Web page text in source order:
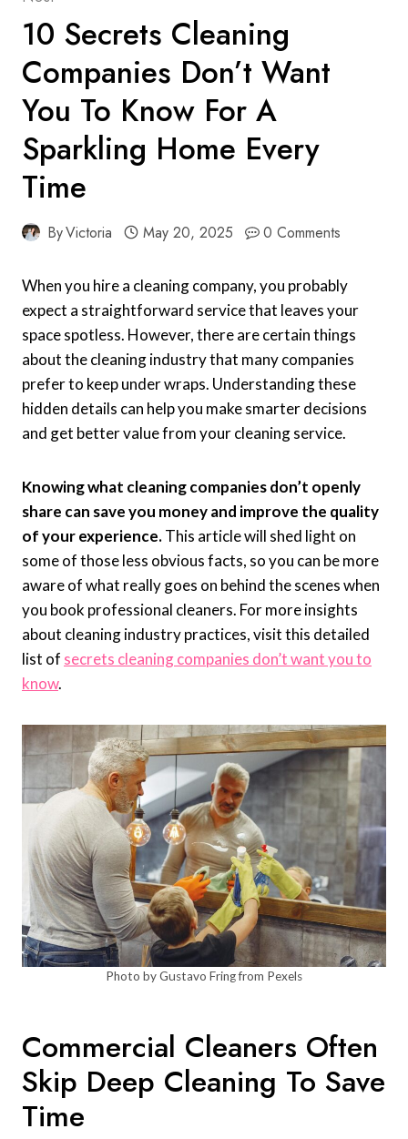
10 Secrets Cleaning
Companies Don’t Want
You To Know For A
Sparkling Home Every
Time
ByVictoria May 20, 2025 0 Comments
When you hire a cleaning company, you probably
expect a straightforward service that leaves your
space spotless. However, there are certain things
about the cleaning industry that many companies
prefer to keep under wraps. Understanding these
hidden details can help you make smarter decisions
and get better value from your cleaning service.
Knowing what cleaning companies don’t openly
share can save you money and improve the quality
of your experience.This article will shed light on
some of those less obvious facts, so you can be more
aware of what really goes on behind the scenes when
you book professional cleaners. For more insights
about cleaning industry practices, visit this detailed
list of secrets cleaning companies don’t want you to
know.
Photo by Gustavo Fring from Pexels
Commercial Cleaners Often
Skip Deep Cleaning To Save
Time